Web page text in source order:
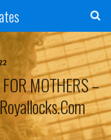
MOTHERS –